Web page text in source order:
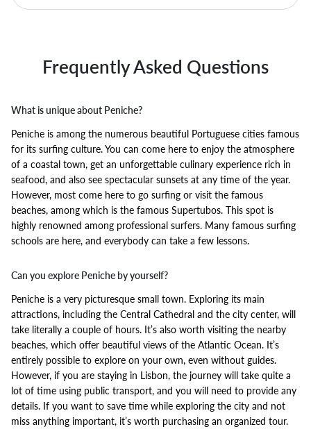
Frequently Asked Questions
What is unique about Peniche?
Peniche is among the numerous beautiful Portuguese cities famous
for its surfing culture. You can come here to enjoy the atmosphere
of a coastal town, get an unforgettable culinary experience rich in
seafood, and also see spectacular sunsets at any time of the year.
However, most come here to go surfing or visit the famous
beaches, among which is the famous Supertubos. This spot is
highly renowned among professional surfers. Many famous surfing
schools are here, and everybody can take a few lessons.
Can you explore Peniche by yourself?
Peniche is a very picturesque small town. Exploring its main
attractions, including the Central Cathedral and the city center, will
take literally a couple of hours. It’s also worth visiting the nearby
beaches, which offer beautiful views of the Atlantic Ocean. It’s
entirely possible to explore on your own, even without guides.
However, if you are staying in Lisbon, the journey will take quite a
lot of time using public transport, and you will need to provide any
details. If you want to save time while exploring the city and not
miss anything important, it’s worth purchasing an organized tour.